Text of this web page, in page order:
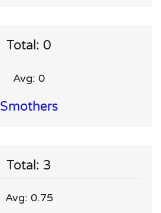
Total: 0
Avg: 0
Smothers
Total: 3
Avg: 0.75